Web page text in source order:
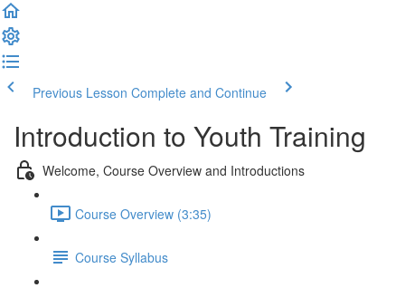
Previous Lesson Complete and Continue
Introduction to Youth Training
Welcome, Course Overview and Introductions
Course Overview (3:35)
Course Syllabus